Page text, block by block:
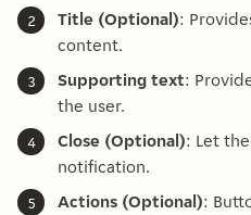
Title (Optional):
content.
Supporting text:
the user.
Close (Optional): Let
notification.
Actions (Optional):